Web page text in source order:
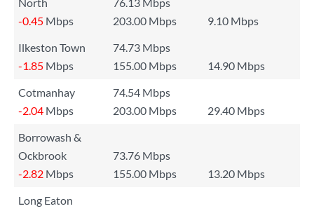
-0.45 Mbps 203.00 Mbps
9.10 Mbps
Ilkeston Town
74.73 Mbps
-1.85 Mbps 155.00 Mbps
14.90 Mbps
Cotmanhay
74.54 Mbps
-2.04 Mbps 203.00 Mbps
29.40 Mbps
Borrowash &
Ockbrook
73.76 Mbps
-2.82 Mbps 155.00 Mbps
13.20 Mbps
Long Eaton